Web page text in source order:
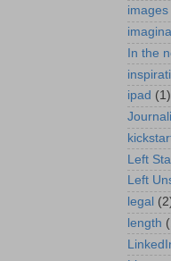
images
In the
ipad (1)
Left
Left
legal
length